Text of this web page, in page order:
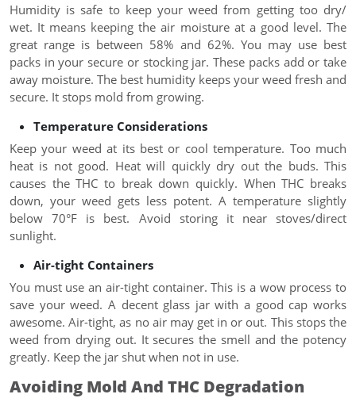
Humidity is safe to keep your weed from getting too dry/
wet. It means keeping the air moisture at a good level. The
great range is between 58% and 62%. You may use best
packs in your secure or stocking jar. These packs add or take
away moisture. The best humidity keeps your weed fresh and
secure. It stops mold from growing.
Temperature Considerations
Keep your weed at its best or cool temperature. Too much
heat is not good. Heat will quickly dry out the buds. This
causes the THC to break down quickly. When THC breaks
down, your weed gets less potent. A temperature slightly
below 70°F is best. Avoid storing it near stoves/direct
sunlight.
Air-tight Containers
You must use an air-tight container. This is a wow process to
save your weed. A decent glass jar with a good cap works
awesome. Air-tight, as no air may get in or out. This stops the
weed from drying out. It secures the smell and the potency
greatly. Keep the jar shut when not in use.
Avoiding Mold And THC Degradation